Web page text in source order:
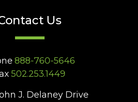
Us
888-760-5646
502.253.1449
J. Delaney Drive